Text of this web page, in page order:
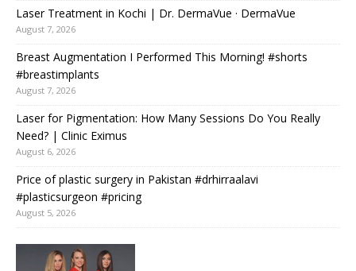
Laser Treatment in Kochi | Dr. DermaVue · DermaVue
August 7, 2026
Breast Augmentation I Performed This Morning! #shorts
#breastimplants
August 7, 2026
Laser for Pigmentation: How Many Sessions Do You Really
Need? | Clinic Eximus
August 6, 2026
Price of plastic surgery in Pakistan #drhirraalavi
#plasticsurgeon #pricing
August 5, 2026